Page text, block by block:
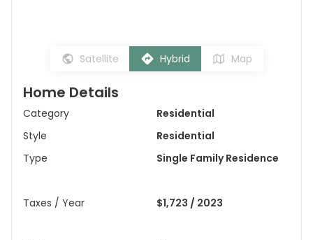
Satellite Hybrid Map
Home Details
Category
Residential
Style
Residential
Type
Single Family Residence
Taxes / Year $1,723 / 2023